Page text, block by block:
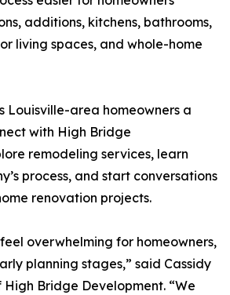
additions, kitchens, bathrooms,
living spaces, and whole-home
Louisville-area homeowners a
with High Bridge
remodeling services, learn
process, and start conversations
renovation projects.
overwhelming for homeowners,
planning stages,” said Cassidy
High Bridge Development. “We